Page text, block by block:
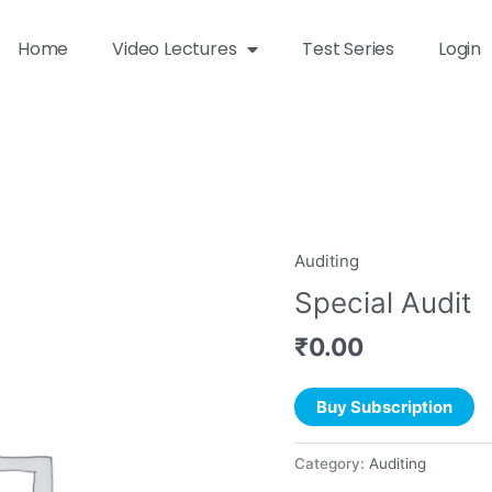
Home Video Lectures Test Series Login
Auditing
Special Audit
₹0.00
Buy Subscription
Category:Auditing